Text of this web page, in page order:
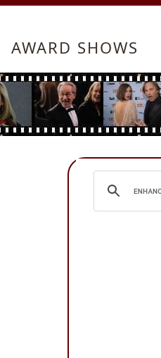
AWARD SHOWS